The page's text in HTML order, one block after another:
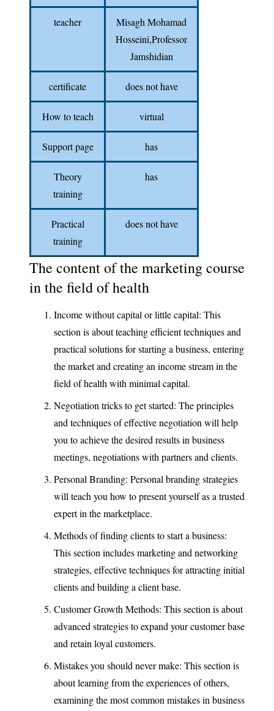
teacher
Misagh Mohamad
Hosseini,Professor
Jamshidian
certificate does not have
How to teach virtual
Support page has
Theory
training
has
Practical
training
does not have
The content of the marketing course
in the field of health
Income without capital or little capital: This
section is about teaching efficient techniques and
practical solutions for starting a business, entering
the market and creating an income stream in the
field of health with minimal capital.
Negotiation tricks to get started: The principles
and techniques of effective negotiation will help
you to achieve the desired results in business
meetings, negotiations with partners and clients.
Personal Branding: Personal branding strategies
will teach you how to present yourself as a trusted
expert in the marketplace.
Methods of finding clients to start a business:
This section includes marketing and networking
strategies, effective techniques for attracting initial
clients and building a client base.
Customer Growth Methods: This section is about
advanced strategies to expand your customer base
and retain loyal customers.
Mistakes you should never make: This section is
about learning from the experiences of others,
examining the most common mistakes in business